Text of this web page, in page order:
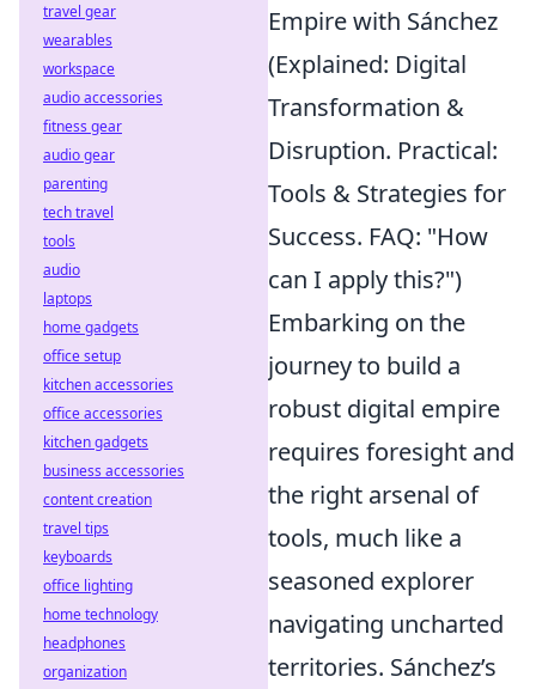
Empire with Sánchez
(Explained: Digital
Transformation &
Disruption. Practical:
Tools & Strategies for
Success. FAQ: "How
can I apply this?")
Embarking on the
journey to build a
robust digital empire
requires foresight and
the right arsenal of
tools, much like a
seasoned explorer
navigating uncharted
territories. Sánchez’s
travel gear
wearables
workspace
audio accessories
fitness gear
audio gear
parenting
tech travel
tools
audio
laptops
home gadgets
office setup
kitchen accessories
office accessories
kitchen gadgets
business accessories
content creation
travel tips
keyboards
office lighting
home technology
headphones
organization